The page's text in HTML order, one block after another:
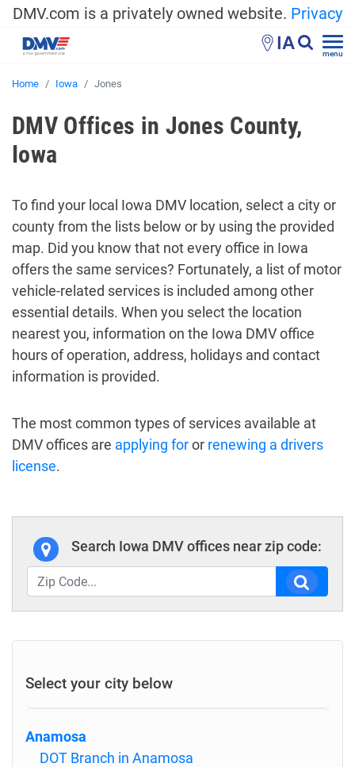
DMV.com is a privately owned website. Privacy
IA menu
Home Iowa Jones
DMV Offices in Jones County,
Iowa
To find your local Iowa DMV location, select a city or
county from the lists below or by using the provided
map. Did you know that not every office in Iowa
offers the same services? Fortunately, a list of motor
vehicle-related services is included among other
essential details. When you select the location
nearest you, information on the Iowa DMV office
hours of operation, address, holidays and contact
information is provided.
The most common types of services available at
DMV offices are applying foror renewing a drivers
license.
Search Iowa DMV offices near zip code:
Select your city below
Anamosa
DOT Branch in Anamosa